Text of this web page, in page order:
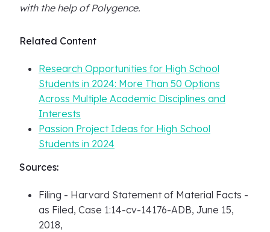
with the help of Polygence.
Related Content
Research Opportunities for High School
Students in 2024: More Than 50 Options
Across Multiple Academic Disciplines and
Interests
Passion Project Ideas for High School
Students in 2024
Sources:
Filing - Harvard Statement of Material Facts -
as Filed, Case 1:14-cv-14176-ADB, June 15,
2018,